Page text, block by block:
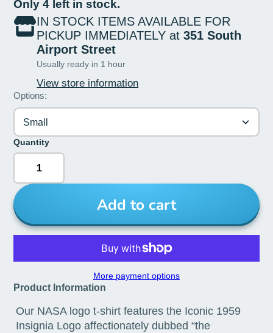
Only 4 left in stock.
IN STOCK ITEMS AVAILABLE FOR
PICKUP IMMEDIATELY at351 South
Airport Street
Usually ready in 1 hour
View store information
Options:
Small
Quantity
Add to cart
More payment options
Product Information
Our NASA logo t-shirt features the Iconic 1959
Insignia Logo affectionately dubbed “the